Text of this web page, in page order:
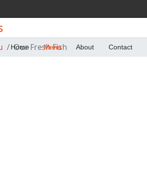
Home Menu About Contact
Our Fresh Fish